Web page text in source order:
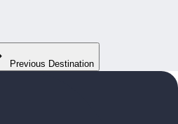
Previous Destination